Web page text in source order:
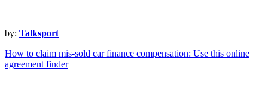
by: Talksport
How to claim mis-sold car finance compensation: Use this online
agreement finder